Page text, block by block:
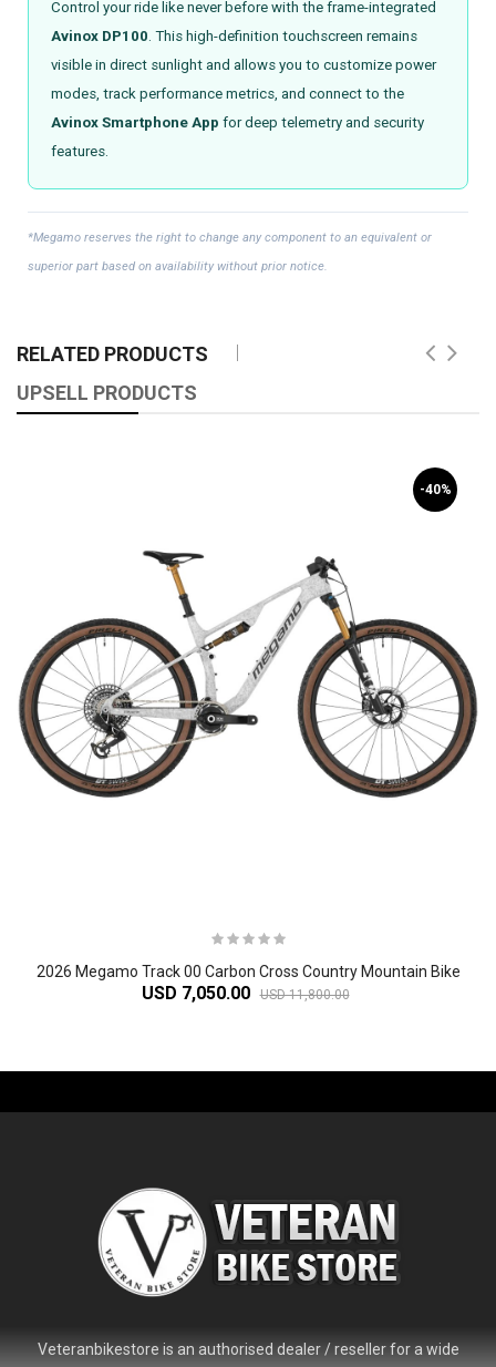
Control your ride like never before with the frame-integrated
Avinox DP100 . This high-definition touchscreen remains
visible in direct sunlight and allows you to customize power
modes, track performance metrics, and connect to the
Avinox Smartphone App for deep telemetry and security
features.
*Megamo reserves the right to change any component to an equivalent or
superior part based on availability without prior notice.
RELATED PRODUCTS
UPSELL PRODUCTS
-40%
2026 Megamo Track 00 Carbon Cross Country Mountain Bike
USD 7,050.00 USD 11,800.00
Veteranbikestore is an authorised dealer / reseller for a wide